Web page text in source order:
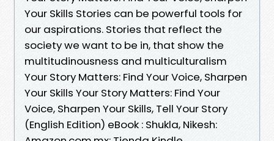
Your Skills Stories can be powerful tools for
our aspirations. Stories that reflect the
society we want to be in, that show the
multitudinousness and multiculturalism
Your Story Matters: Find Your Voice, Sharpen
Your Skills Your Story Matters: Find Your
Voice, Sharpen Your Skills, Tell Your Story
(English Edition) eBook : Shukla, Nikesh: